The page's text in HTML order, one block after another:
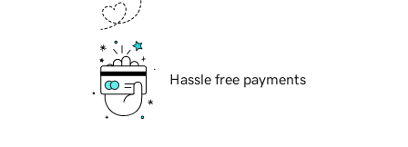
Hassle free payments